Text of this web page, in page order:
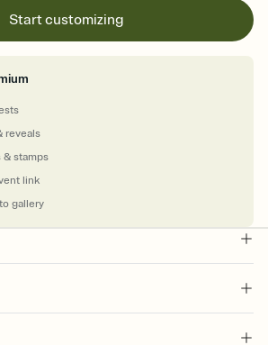
Start customizing
reveals
stamps
link
gallery
and choose an animated reveal that